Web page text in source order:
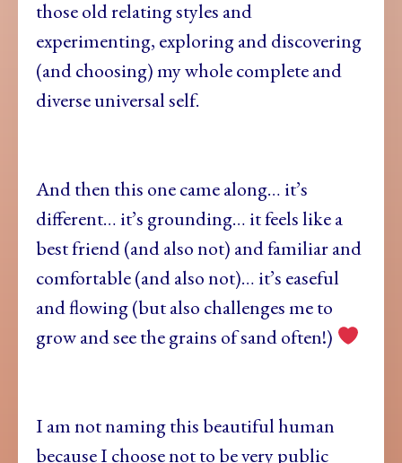
those old relating styles and
experimenting, exploring and discovering
(and choosing) my whole complete and
diverse universal self.
And then this one came along… it’s
different… it’s grounding… it feels like a
best friend (and also not) and familiar and
comfortable (and also not)… it’s easeful
and flowing (but also challenges me to
grow and see the grains of sand often!)
I am not naming this beautiful human
because I choose not to be very public